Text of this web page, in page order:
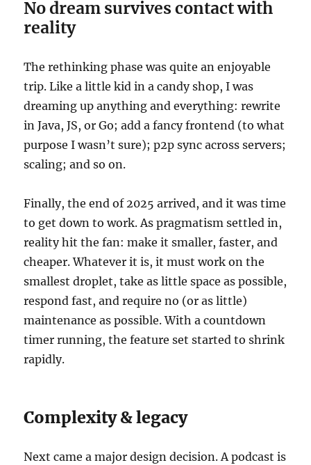
No dream survives contact with
reality
The rethinking phase was quite an enjoyable
trip. Like a little kid in a candy shop, I was
dreaming up anything and everything: rewrite
in Java, JS, or Go; add a fancy frontend (to what
purpose I wasn’t sure); p2p sync across servers;
scaling; and so on.
Finally, the end of 2025 arrived, and it was time
to get down to work. As pragmatism settled in,
reality hit the fan: make it smaller, faster, and
cheaper. Whatever it is, it must work on the
smallest droplet, take as little space as possible,
respond fast, and require no (or as little)
maintenance as possible. With a countdown
timer running, the feature set started to shrink
rapidly.
Complexity & legacy
Next came a major design decision. A podcast is